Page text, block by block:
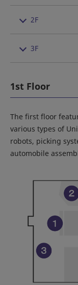
2F
3F
1st Floor
The first floor
various types of
robots, picking
automobile